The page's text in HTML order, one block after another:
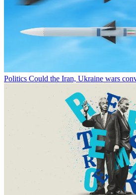
Politics Could the Iran, Ukraine wars